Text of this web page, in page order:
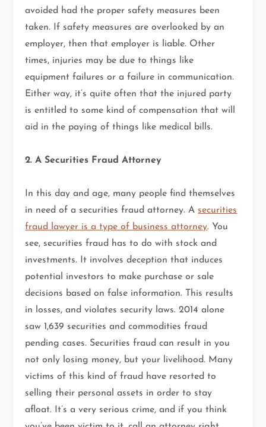
avoided had the proper safety measures been
taken. If safety measures are overlooked by an
employer, then that employer is liable. Other
times, injuries may be due to things like
equipment failures or a failure in communication.
Either way, it’s quite often that the injured party
is entitled to some kind of compensation that will
aid in the paying of things like medical bills.
2. A Securities Fraud Attorney
In this day and age, many people find themselves
in need of a securities fraud attorney. A securities
fraud lawyer is a type of business attorney. You
see, securities fraud has to do with stock and
investments. It involves deception that induces
potential investors to make purchase or sale
decisions based on false information. This results
in losses, and violates security laws. 2014 alone
saw 1,639 securities and commodities fraud
pending cases. Securities fraud can result in you
not only losing money, but your livelihood. Many
victims of this kind of fraud have resorted to
selling their personal assets in order to stay
afloat. It’s a very serious crime, and if you think